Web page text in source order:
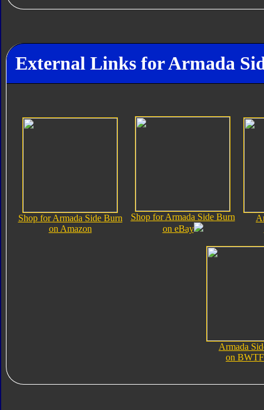
External Links for Armada
Shop for Armada Side Burn
on Amazon
Shop for Armada Side Burn
on eBay
Armada
on